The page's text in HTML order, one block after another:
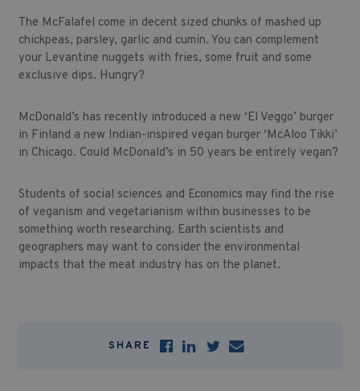
The McFalafel come in decent sized chunks of mashed up
chickpeas, parsley, garlic and cumin. You can complement
your Levantine nuggets with fries, some fruit and some
exclusive dips. Hungry?
McDonald’s has recently introduced a new ‘El Veggo’ burger
in Finland a new Indian-inspired vegan burger ‘McAloo Tikki’
in Chicago. Could McDonald’s in 50 years be entirely vegan?
Students of social sciences and Economics may find the rise
of veganism and vegetarianism within businesses to be
something worth researching. Earth scientists and
geographers may want to consider the environmental
impacts that the meat industry has on the planet.
SHARE